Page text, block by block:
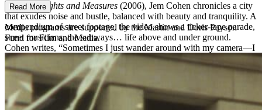
InNYC Weights and Measures (2006), Jem Cohen chronicles a city
that exudes noise and bustle, balanced with beauty and tranquility. A
compendium of street footage, the video shows a ticker-tape parade,
street musicians, the subways… life above and under ground.
Cohen writes, “Sometimes I just wander around with my camera—I
like to see what comes around the corner, and sometimes I just like
the corner itself.”
About the Artist
Jem Cohen is a New York-based filmmaker who mixes
Read More
Media programs are supported by the Martin and Doris Payson
Fund for Film and Media.